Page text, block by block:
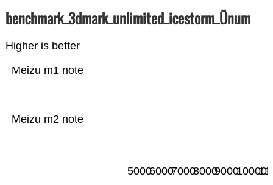
benchmark_3dmark_unlimited_icestorm_Ünum
Higher is better
Meizu m2 note
Meizu m1 note
5000600070008000900010000